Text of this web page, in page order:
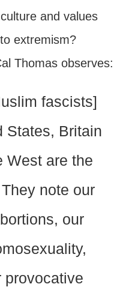
and values
extremism?
Thomas observes:
fascists]
States, Britain
West are the
note our
our
provocative